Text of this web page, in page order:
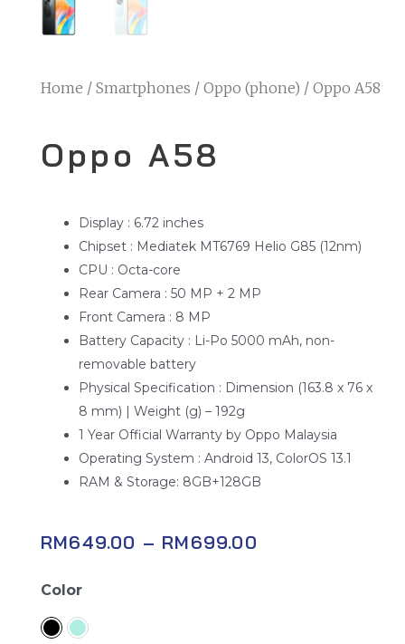
Home / Smartphones / Oppo (phone) / Oppo A58
Oppo A58
Display : 6.72 inches
Chipset : Mediatek MT6769 Helio G85 (12nm)
CPU : Octa-core
Rear Camera : 50 MP + 2 MP
Front Camera : 8 MP
Battery Capacity : Li-Po 5000 mAh, non-
removable battery
Physical Specification : Dimension (163.8 x 76 x
8 mm) | Weight (g) – 192g
1 Year Official Warranty by Oppo Malaysia
Operating System : Android 13, ColorOS 13.1
RAM & Storage: 8GB+128GB
RM649.00 – RM699.00
Color
Oppo
quantity